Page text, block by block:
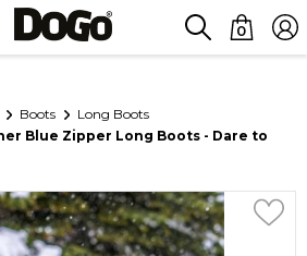
0
Boots
Long Boots
Blue Zipper Long Boots - Dare to